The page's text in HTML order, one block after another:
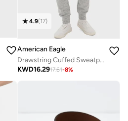
4.9(17)
American Eagle
Drawstring Cuffed Sweatpants
KWD16.2917.61-8%